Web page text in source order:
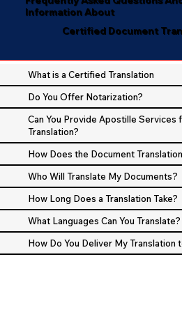
Information About
Certified Document
What is a Certified Translation
Do You Offer Notarization?
Can You Provide Apostille Services
Translation?
How Does the Document
Who Will Translate My Documents?
How Long Does a Translation Take?
What Languages Can You Translate?
How Do You Deliver My Translation